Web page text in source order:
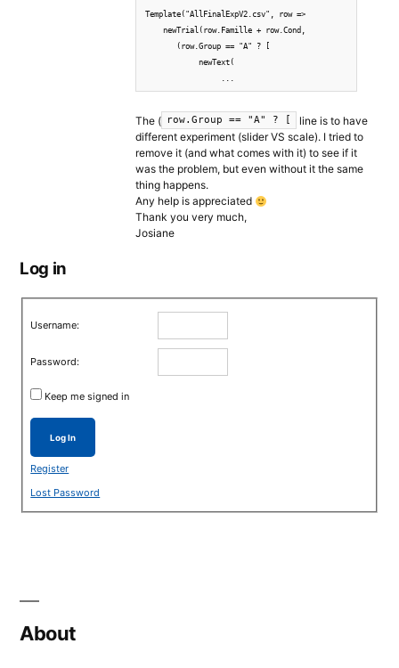
Template("AllFinalExpV2.csv", row =>
    newTrial(row.Famille + row.Cond,
       (row.Group == "A" ? [
            newText(
                 ...
The ( row.Group == "A" ? [
line is to have
different experiment (slider VS scale). I tried to
remove it (and what comes with it) to see if it
was the problem, but even without it the same
thing happens.
Any help is appreciated
Thank you very much,
Josiane
Log in
Username:
Password:
Keep me signed in
Log In
Register
Lost Password
About